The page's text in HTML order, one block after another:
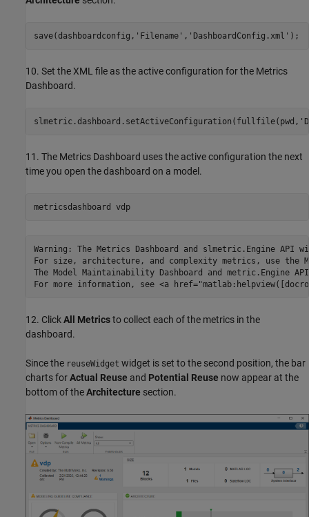
save(dashboardconfig, 'Filename' , 'DashboardConfig.xml' );
10. Set the XML file as the active configuration for the Metrics
Dashboard.
slmetric.dashboard.setActiveConfiguration(fullfile(pwd,
11. The Metrics Dashboard uses the active configuration the next
time you open the dashboard on a model.
metricsdashboard vdp
Warning: The Metrics Dashboard and slmetric.Engine
For size, architecture, and complexity metrics, use the
The Model Maintainability Dashboard and metric.Engine
12. ClickAll Metricsto collect each of the metrics in the
dashboard.
Since the reuseWidget widget is set to the second position, the bar
charts forActual Reuse and Potential Reuse now appear at the
bottom of theArchitecture section.